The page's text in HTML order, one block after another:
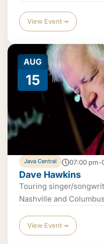
View Event ➟
AUG
15
Java Central 07:00 pm-
Dave Hawkins
Touring singer/
Nashville and
View Event ➟